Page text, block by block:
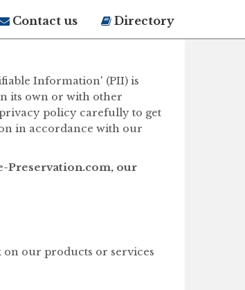
Contact us Directory
Information' (PII) is
its own or with other
policy carefully to get
in accordance with our
Preservation.com, our
our products or services